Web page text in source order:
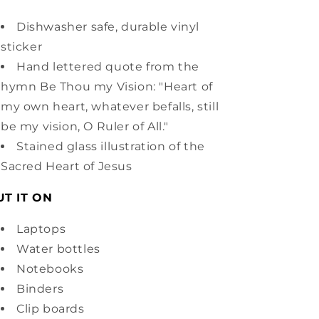
Dishwasher safe, durable vinyl
sticker
Hand lettered quote from the
hymn Be Thou my Vision: "Heart of
my own heart, whatever befalls, still
be my vision, O Ruler of All."
Stained glass illustration of the
Sacred Heart of Jesus
IT ON
Laptops
Water bottles
Notebooks
Binders
Clip boards